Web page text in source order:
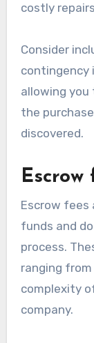
costly
Consider
contingency
allowing
the
discovered.
Escrow
Escrow fees
funds and
process.
ranging
complexity
company.